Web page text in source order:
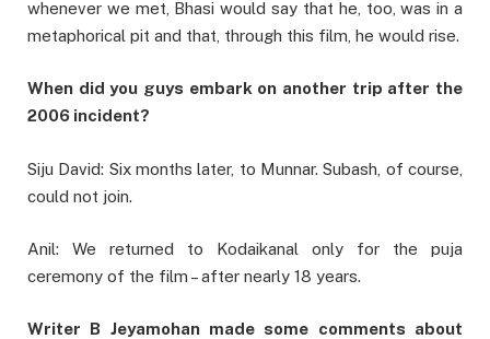
whenever we met, Bhasi would say that he, too, was in a
metaphorical pit and that, through this film, he would rise.
When did you guys embark on another trip after the
2006 incident?
Siju David: Six months later, to Munnar. Subash, of course,
could not join.
Anil: We returned to Kodaikanal only for the puja
ceremony of the film – after nearly 18 years.
Writer B Jeyamohan made some comments about